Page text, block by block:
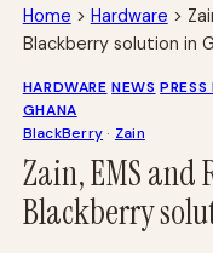
Home > Hardware >
Blackberry solution in
HARDWARE NEWS PRESS
GHANA
BlackBerry · Zain
Zain, EMS and
Blackberry